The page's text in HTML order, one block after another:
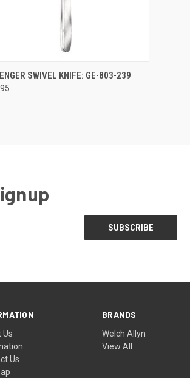
QUICK VIEW ADD TO CART
SWIVEL KNIFE: GE-803-239
Us
Us
BRANDS
Welch Allyn
View All